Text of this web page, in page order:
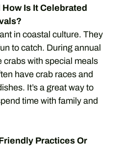
Is It Celebrated
in coastal culture. They
to catch. During annual
crabs with special meals
have crab races and
It’s a great way to
time with family and
Practices Or